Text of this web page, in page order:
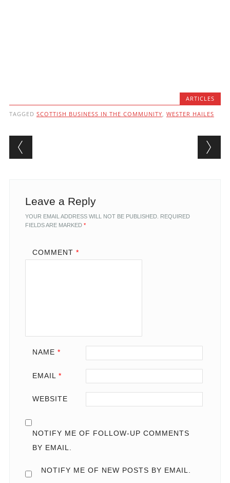
ARTICLES
TAGGED SCOTTISH BUSINESS IN THE COMMUNITY, WESTER HAILES
Post navigation
Leave a Reply
YOUR EMAIL ADDRESS WILL NOT BE PUBLISHED. REQUIRED
FIELDS ARE MARKED *
COMMENT *
NAME *
EMAIL *
WEBSITE
NOTIFY ME OF FOLLOW-UP COMMENTS
BY EMAIL.
NOTIFY ME OF NEW POSTS BY EMAIL.